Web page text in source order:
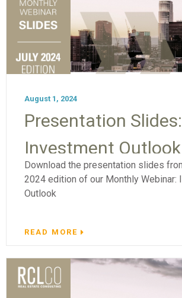
August 1, 2024
Presentation Slides:
Investment Outlook
Download the presentation slides
2024 edition of our Monthly Webinar:
Outlook
READ MORE